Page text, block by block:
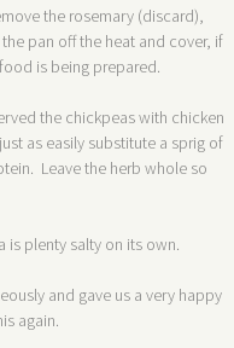
the rosemary (discard),
pan off the heat and cover, if
is being prepared.
the chickpeas with chicken
as easily substitute a sprig of
Leave the herb whole so
is plenty salty on its own.
and gave us a very happy
again.